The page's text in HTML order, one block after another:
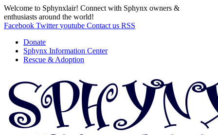
Welcome to Sphynxlair! Connect with Sphynx owners &
enthusiasts around the world!
Facebook Twitter youtube Contact us RSS
Donate
Sphynx Information Center
Rescue & Adoption